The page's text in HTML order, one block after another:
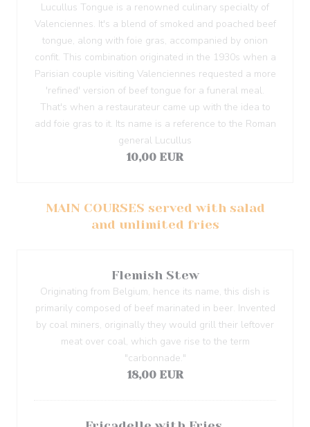
Lucullus Tongue is a renowned culinary specialty of
Valenciennes. It's a blend of smoked and poached beef
tongue, along with foie gras, accompanied by onion
confit. This combination originated in the 1930s when a
Parisian couple visiting Valenciennes requested a more
'refined' version of beef tongue for a funeral meal.
That's when a restaurateur came up with the idea to
add foie gras to it. Its name is a reference to the Roman
general Lucullus
10,00 EUR
MAIN COURSES served with salad
and unlimited fries
Flemish Stew
Originating from Belgium, hence its name, this dish is
primarily composed of beef marinated in beer. Invented
by coal miners, originally they would grill their leftover
meat over coal, which gave rise to the term
"carbonnade."
18,00 EUR